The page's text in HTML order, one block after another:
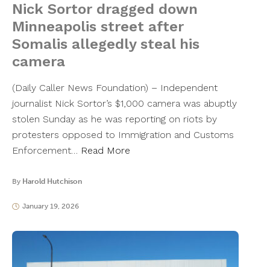
Nick Sortor dragged down
Minneapolis street after
Somalis allegedly steal his
camera
(Daily Caller News Foundation) – Independent
journalist Nick Sortor’s $1,000 camera was abuptly
stolen Sunday as he was reporting on riots by
protesters opposed to Immigration and Customs
Enforcement… Read More
By Harold Hutchison
January 19, 2026